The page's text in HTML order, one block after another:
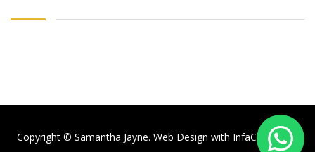
Copyright © Samantha Jayne. Web Design with InfaCloud.com